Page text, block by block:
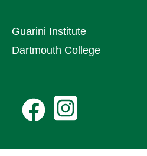
Guarini Institute
Dartmouth College